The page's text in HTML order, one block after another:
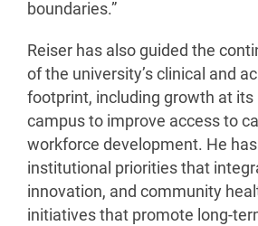
boundaries.”
Reiser has also guided the
of the university’s clinical and
footprint, including growth at its
campus to improve access to
workforce development. He
institutional priorities that
innovation, and community
initiatives that promote long-